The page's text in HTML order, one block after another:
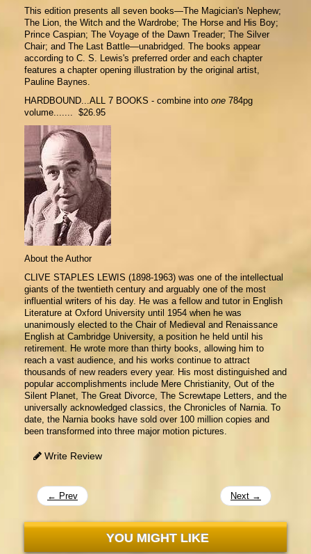
This edition presents all seven books—The Magician's Nephew;
The Lion, the Witch and the Wardrobe; The Horse and His Boy;
Prince Caspian; The Voyage of the Dawn Treader; The Silver
Chair; and The Last Battle—unabridged. The books appear
according to C. S. Lewis's preferred order and each chapter
features a chapter opening illustration by the original artist,
Pauline Baynes.
HARDBOUND...ALL 7 BOOKS - combine into one 784pg
volume....... $26.95
About the Author
CLIVE STAPLES LEWIS (1898-1963) was one of the intellectual
giants of the twentieth century and arguably one of the most
influential writers of his day. He was a fellow and tutor in English
Literature at Oxford University until 1954 when he was
unanimously elected to the Chair of Medieval and Renaissance
English at Cambridge University, a position he held until his
retirement. He wrote more than thirty books, allowing him to
reach a vast audience, and his works continue to attract
thousands of new readers every year. His most distinguished and
popular accomplishments include Mere Christianity, Out of the
Silent Planet, The Great Divorce, The Screwtape Letters, and the
universally acknowledged classics, the Chronicles of Narnia. To
date, the Narnia books have sold over 100 million copies and
been transformed into three major motion pictures.
Write Review
← Prev Next →
YOU MIGHT LIKE